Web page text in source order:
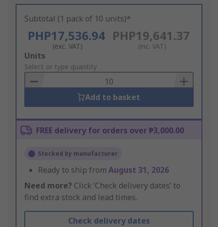
Subtotal (1 pack of 10 units)*
PHP17,536.94
(exc. VAT)
PHP19,641.37
(inc. VAT)
Add
to
Basket
Units
Select or type quantity
Add to basket
FREE delivery for orders over ₱3,000.00
Stocked by manufacturer
Ready to ship from August 31, 2026
Need more? Click ‘Check delivery dates’ to
find extra stock and lead times.
Check delivery dates